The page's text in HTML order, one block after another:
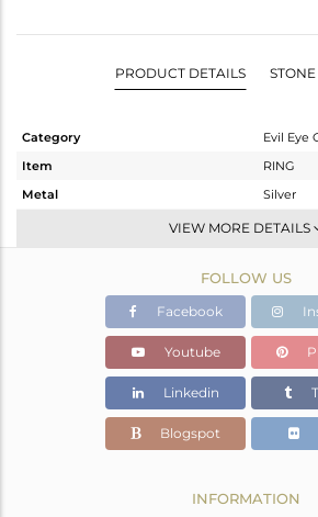
PRODUCT DETAILS
Category
Evil Eye
Item
RING
Metal
Silver
White
4.9 gms
4.57 gms
Color Stone Weight
1.65 cts
14.97
VIEW MORE DETAILS
FOLLOW US
Facebook
Youtube
Linkedin
Blogspot
INFORMATION